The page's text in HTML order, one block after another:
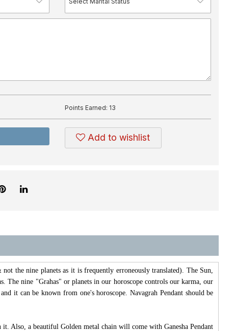
Points Earned: 13
Add to wishlist
the nine planets as it is frequently erroneously translated). The Sun,
The nine "Grahas" or planets in our horoscope controls our karma, our
it can be known from one's horoscope. Navagrah Pendant should be
Also, a beautiful Golden metal chain will come with Ganesha Pendant